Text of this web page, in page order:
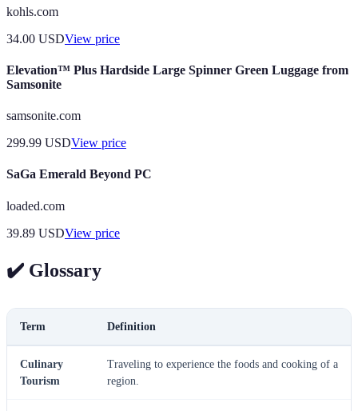
kohls.com
34.00 USDView price
Elevation™ Plus Hardside Large Spinner Green Luggage from
Samsonite
samsonite.com
299.99 USDView price
SaGa Emerald Beyond PC
loaded.com
39.89 USDView price
✔️ Glossary
Term Definition
Culinary
Tourism
Traveling to experience the foods and cooking of a
region.